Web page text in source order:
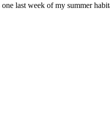
last week of my summer